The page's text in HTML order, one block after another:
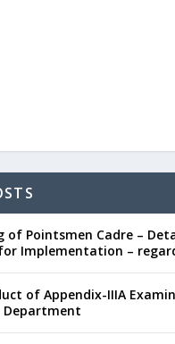
of Pointsmen Cadre –
Implementation –
of Appendix-IIIA
Department